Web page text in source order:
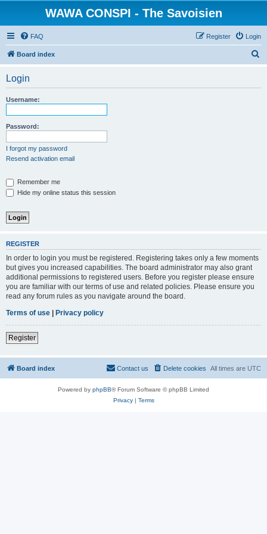
WAWA CONSPI - The Savoisien
FAQ Login
Register
Board index
Login
Username:
Password:
I forgot my password
Resend activation email
Remember me
Hide my online status this session
REGISTER
In order to login you must be registered. Registering takes only a few moments
but gives you increased capabilities. The board administrator may also grant
additional permissions to registered users. Before you register please ensure
you are familiar with our terms of use and related policies. Please ensure you
read any forum rules as you navigate around the board.
Terms of use | Privacy policy
Register
Board index All times are UTC
Delete cookies
Contact us
Powered by phpBB® Forum Software © phpBB Limited
Privacy| Terms